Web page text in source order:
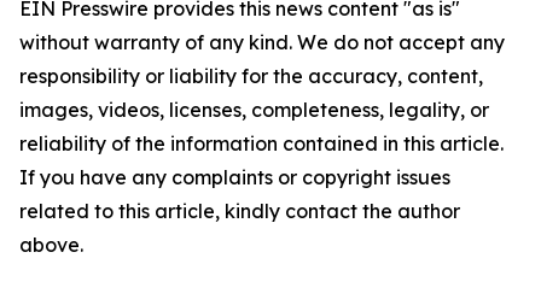
EIN Presswire provides this news content "as is"
without warranty of any kind. We do not accept any
responsibility or liability for the accuracy, content,
images, videos, licenses, completeness, legality, or
reliability of the information contained in this article.
If you have any complaints or copyright issues
related to this article, kindly contact the author
above.